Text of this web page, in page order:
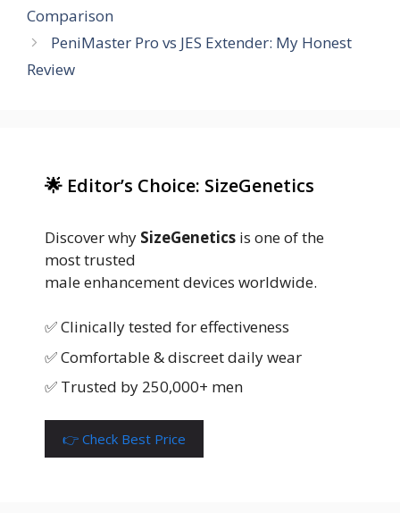
Comparison
PeniMaster Pro vs JES Extender: My Honest
Review
🌟 Editor’s Choice: SizeGenetics
Discover why SizeGenetics is one of the
most trusted
male enhancement devices worldwide.
✅ Clinically tested for effectiveness
✅ Comfortable & discreet daily wear
✅ Trusted by 250,000+ men
👉 Check Best Price